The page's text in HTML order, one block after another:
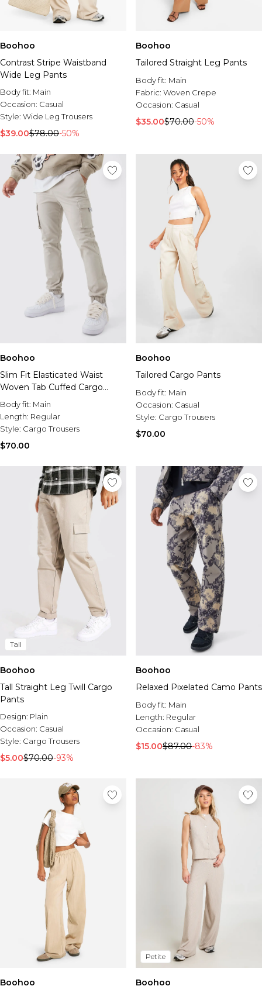
Boohoo
Contrast Stripe Waistband
Wide Leg Pants
Body fit: Main
Occasion: Casual
Style: Wide Leg Trousers
$39.00$78.00-50%
Boohoo
Tailored Straight Leg Pants
Body fit: Main
Fabric: Woven Crepe
Occasion: Casual
$35.00$70.00-50%
Boohoo
Slim Fit Elasticated Waist
Woven Tab Cuffed Cargo
Pants
Body fit: Main
Length: Regular
Style: Cargo Trousers
$70.00
Boohoo
Tailored Cargo Pants
Body fit: Main
Occasion: Casual
Style: Cargo Trousers
$70.00
Tall
Boohoo
Tall Straight Leg Twill Cargo
Pants
Design: Plain
Occasion: Casual
Style: Cargo Trousers
$5.00$70.00-93%
Boohoo
Relaxed Pixelated Camo Pants
Body fit: Main
Length: Regular
Occasion: Casual
$15.00$87.00-83%
Boohoo
Petite
Boohoo